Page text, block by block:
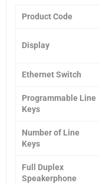
Product Code
Display
Ethernet Switch
Programmable Line
Keys
Number of Line
Keys
Full Duplex
Speakerphone